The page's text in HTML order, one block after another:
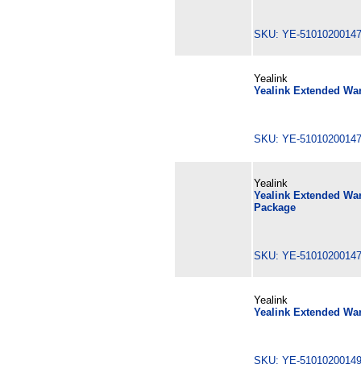
SKU: YE-
Yealink
Yealink Extended
SKU: YE-
Yealink
Yealink Extended
Package
SKU: YE-
Yealink
Yealink Extended
SKU: YE-